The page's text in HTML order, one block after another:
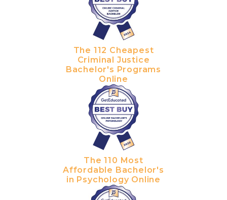
The 112 Cheapest
Criminal Justice
Bachelor's Programs
Online
The 110 Most
Affordable Bachelor's
in Psychology Online